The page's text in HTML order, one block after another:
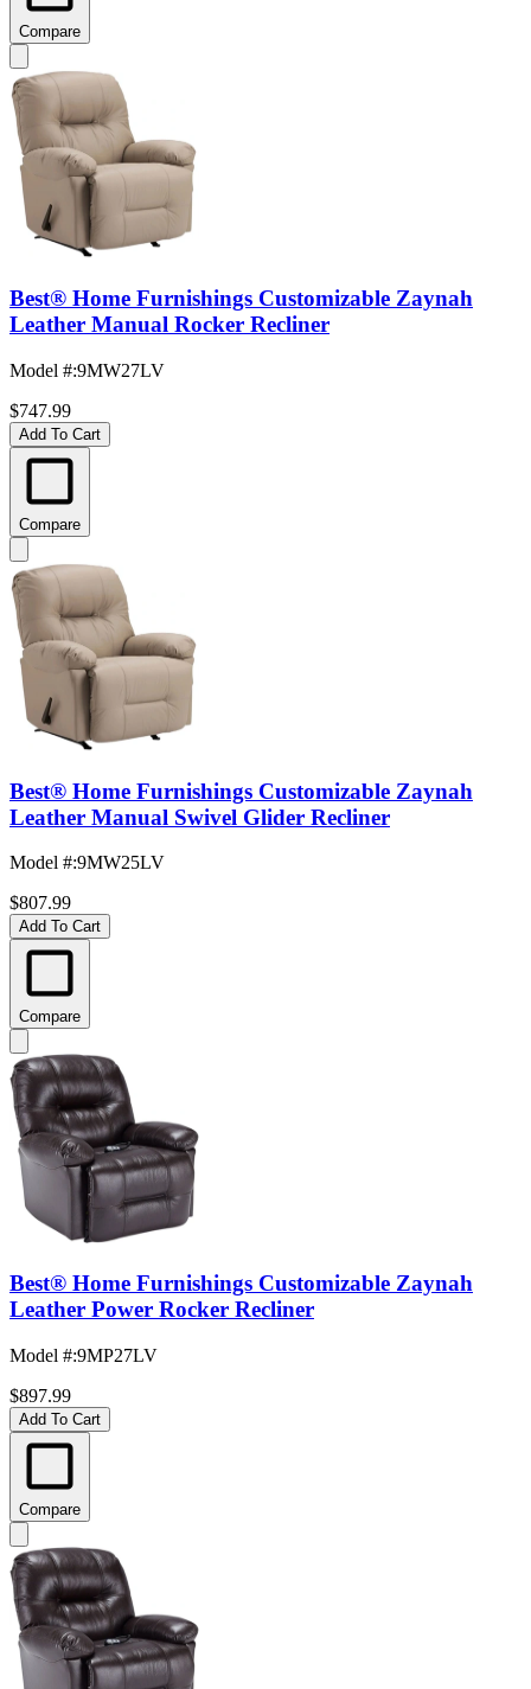
Compare
Best® Home Furnishings Customizable Zaynah
Leather Manual Rocker Recliner
Model #:9MW27LV
$747.99
Add To Cart
Compare
Best® Home Furnishings Customizable Zaynah
Leather Manual Swivel Glider Recliner
Model #:9MW25LV
$807.99
Add To Cart
Compare
Best® Home Furnishings Customizable Zaynah
Leather Power Rocker Recliner
Model #:9MP27LV
$897.99
Add To Cart
Compare